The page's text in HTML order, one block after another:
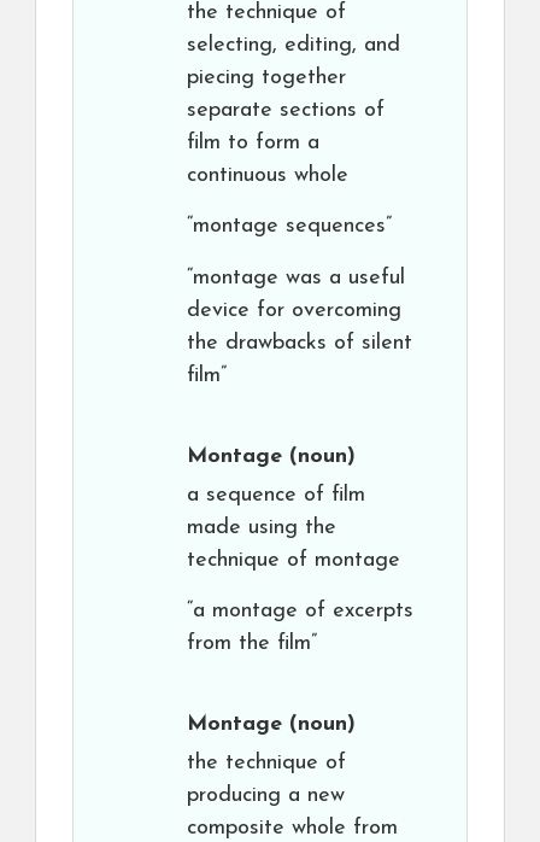
the technique of
selecting, editing, and
piecing together
separate sections of
film to form a
continuous whole
“montage sequences”
“montage was a useful
device for overcoming
the drawbacks of silent
film”
Montage (noun)
a sequence of film
made using the
technique of montage
“a montage of excerpts
from the film”
Montage (noun)
the technique of
producing a new
composite whole from